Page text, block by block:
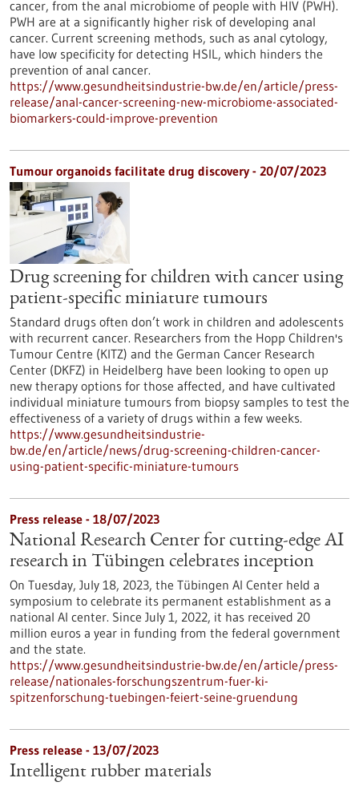
cancer, from the anal microbiome of people with HIV (PWH).
PWH are at a significantly higher risk of developing anal
cancer. Current screening methods, such as anal cytology,
have low specificity for detecting HSIL, which hinders the
prevention of anal cancer.
https://www.gesundheitsindustrie-bw.de/en/article/press-
release/anal-cancer-screening-new-microbiome-associated-
biomarkers-could-improve-prevention
Tumour organoids facilitate drug discovery - 20/07/2023
Drug screening for children with cancer using
patient-specific miniature tumours
Standard drugs often don’t work in children and adolescents
with recurrent cancer. Researchers from the Hopp Children's
Tumour Centre (KITZ) and the German Cancer Research
Center (DKFZ) in Heidelberg have been looking to open up
new therapy options for those affected, and have cultivated
individual miniature tumours from biopsy samples to test the
effectiveness of a variety of drugs within a few weeks.
https://www.gesundheitsindustrie-
bw.de/en/article/news/drug-screening-children-cancer-
using-patient-specific-miniature-tumours
Press release - 18/07/2023
National Research Center for cutting-edge AI
research in Tübingen celebrates inception
On Tuesday, July 18, 2023, the Tübingen AI Center held a
symposium to celebrate its permanent establishment as a
national AI center. Since July 1, 2022, it has received 20
million euros a year in funding from the federal government
and the state.
https://www.gesundheitsindustrie-bw.de/en/article/press-
release/nationales-forschungszentrum-fuer-ki-
spitzenforschung-tuebingen-feiert-seine-gruendung
Press release - 13/07/2023
Intelligent rubber materials